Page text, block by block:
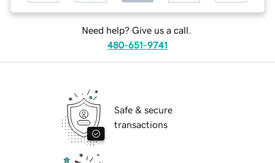
Need help? Give us a call.
480-651-9741
Safe & secure
transactions